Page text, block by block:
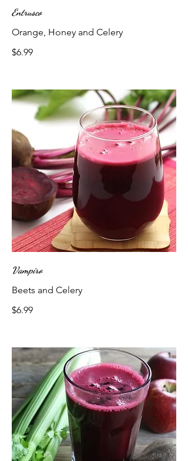
Entrusco
Orange, Honey and Celery
$6.99
Vampiro
Beets and Celery
$6.99